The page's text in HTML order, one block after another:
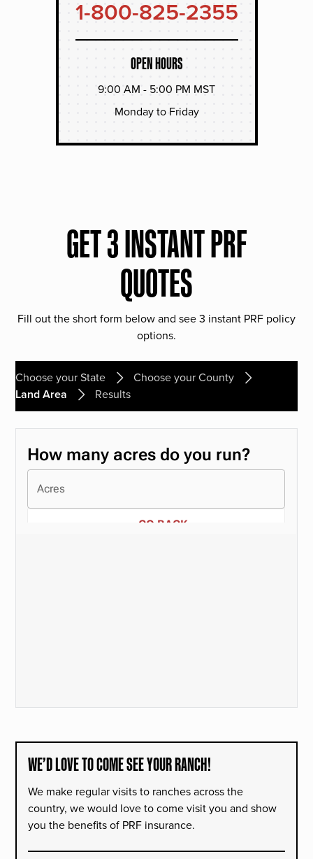
1-800-825-2355
OPEN HOURS
9:00 AM - 5:00 PM MST
Monday to Friday
GET 3 INSTANT PRF
QUOTES
Fill out the short form below and see 3 instant PRF policy
options.
Choose your State
Choose your County
Land Area
Results
WE’D LOVE TO COME SEE YOUR RANCH!
We make regular visits to ranches across the
country, we would love to come visit you and show
you the benefits of PRF insurance.